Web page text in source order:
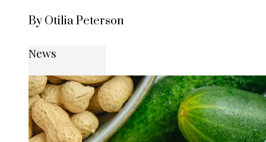
By Otilia Peterson
News